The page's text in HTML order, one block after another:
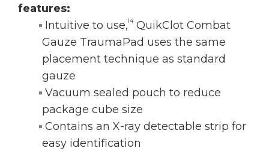
features:
Intuitive to use,14 QuikClot Combat
Gauze TraumaPad uses the same
placement technique as standard
gauze
Vacuum sealed pouch to reduce
package cube size
Contains an X-ray detectable strip for
easy identification